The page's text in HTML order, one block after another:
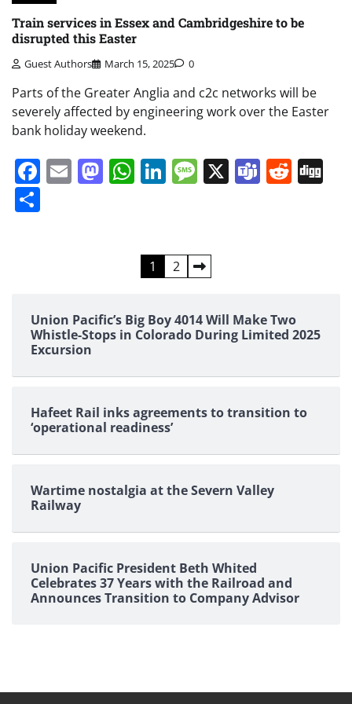
Train services in Essex and Cambridgeshire to be
disrupted this Easter
Guest Authors March 15, 2025 0
Parts of the Greater Anglia and c2c networks will be
severely affected by engineering work over the Easter
bank holiday weekend.
Facebook
EmailMastodon
WhatsApp
LinkedIn
Message
X Teams
1 2
Union Pacific’s Big Boy 4014 Will Make Two
Whistle-Stops in Colorado During Limited 2025
Excursion
Hafeet Rail inks agreements to transition to
‘operational readiness’
Wartime nostalgia at the Severn Valley
Railway
Union Pacific President Beth Whited
Celebrates 37 Years with the Railroad and
Announces Transition to Company Advisor